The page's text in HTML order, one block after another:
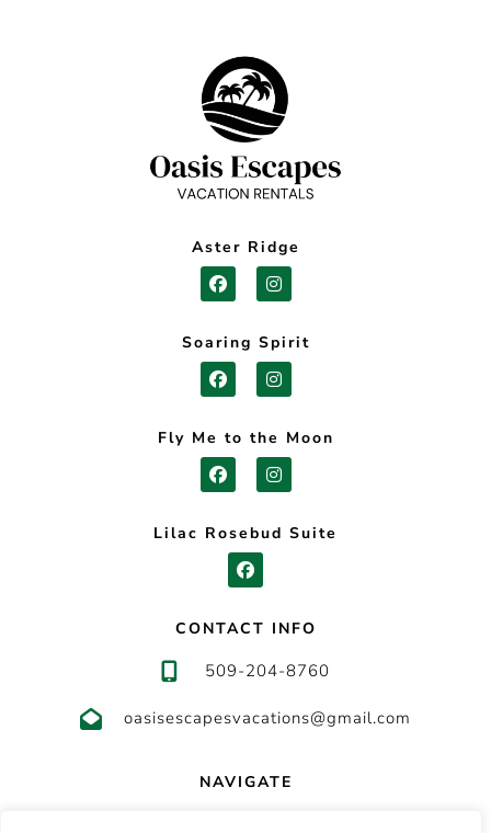
Aster Ridge
Soaring Spirit
Fly Me to the Moon
Lilac Rosebud Suite
CONTACT INFO
509-204-8760
oasisescapesvacations@gmail.com
NAVIGATE